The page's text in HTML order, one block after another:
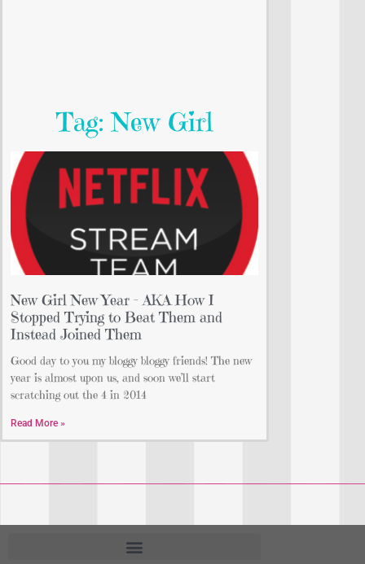
Tag: New Girl
New Girl New Year – AKA How I
Stopped Trying to Beat Them and
Instead Joined Them
Good day to you my bloggy bloggy friends! The new
year is almost upon us, and soon we’ll start
scratching out the 4 in 2014
Read More »